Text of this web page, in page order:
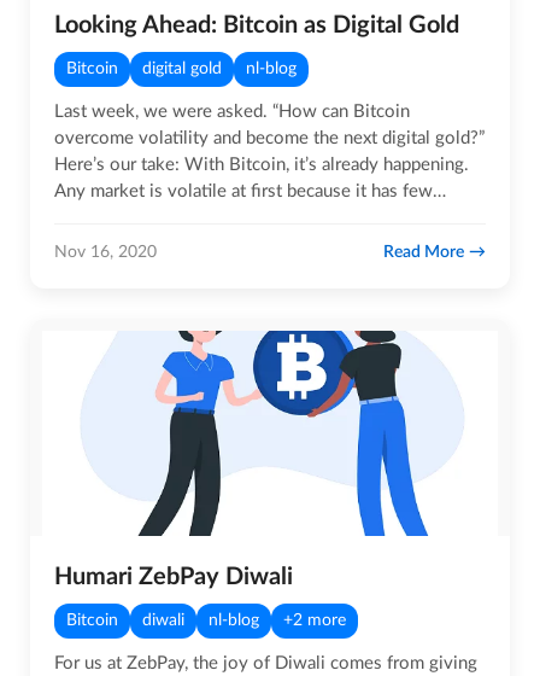
Looking Ahead: Bitcoin as Digital Gold
Bitcoin digital gold nl-blog
Last week, we were asked. “How can Bitcoin
overcome volatility and become the next digital gold?”
Here’s our take: With Bitcoin, it’s already happening.
Any market is volatile at first because it has few…
Nov 16, 2020 Read More
Humari ZebPay Diwali
Bitcoin diwali nl-blog +2 more
For us at ZebPay, the joy of Diwali comes from giving